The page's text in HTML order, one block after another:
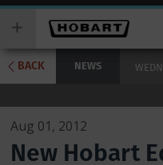
Skip
main
content
you
wish
to
search
for.
BACK NEWS
Aug 01, 2012
New Hobart